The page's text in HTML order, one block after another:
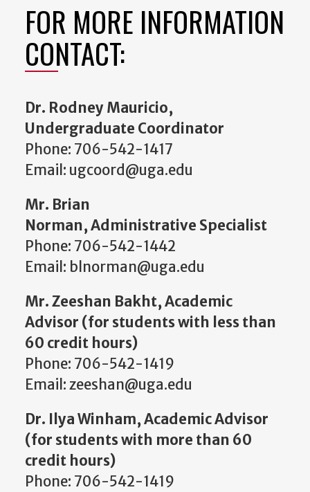
FOR MORE INFORMATION
CONTACT:
Dr. Rodney Mauricio,
Undergraduate Coordinator
Phone: 706-542-1417
Email: ugcoord@uga.edu
Mr. Brian
Norman, Administrative Specialist
Phone: 706-542-1442
Email: blnorman@uga.edu
Mr. Zeeshan Bakht, Academic
Advisor (for students with less than
60 credit hours)
Phone: 706-542-1419
Email: zeeshan@uga.edu
Dr. Ilya Winham, Academic Advisor
(for students with more than 60
credit hours)
Phone: 706-542-1419